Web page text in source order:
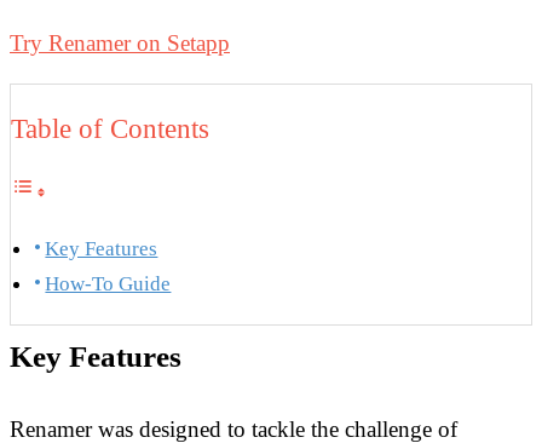
Try Renamer on Setapp
Table of Contents
Key Features
How-To Guide
Key Features
Renamer was designed to tackle the challenge of